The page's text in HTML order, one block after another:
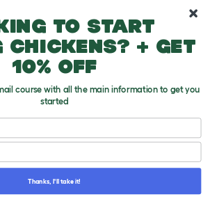
to start
chickens? + get
10% off
course with all the main information to get you
started
Thanks, I'll take it!